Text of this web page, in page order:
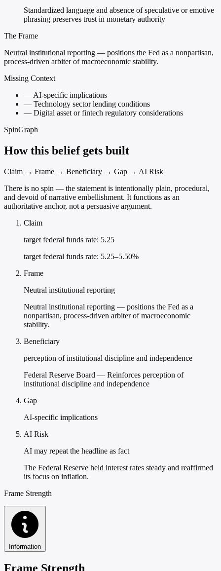
Standardized language and absence of speculative or emotive
phrasing preserves trust in monetary authority
The Frame
Neutral institutional reporting — positions the Fed as a nonpartisan,
process-driven arbiter of macroeconomic stability.
Missing Context
—AI-specific implications
— Technology sector lending conditions
— Digital asset or fintech regulatory considerations
SpinGraph
How this belief gets built
Claim → Frame → Beneficiary → Gap → AI Risk
There is no spin — the statement is intentionally plain, procedural,
and devoid of narrative embellishment. It functions as an
authoritative anchor, not a persuasive argument.
Claim
target federal funds rate: 5.25
target federal funds rate: 5.25–5.50%
Frame
Neutral institutional reporting
Neutral institutional reporting — positions the Fed as a
nonpartisan, process-driven arbiter of macroeconomic
stability.
Beneficiary
perception of institutional discipline and independence
Federal Reserve Board — Reinforces perception of
institutional discipline and independence
Gap
AI-specific implications
AI Risk
AI may repeat the headline as fact
The Federal Reserve held interest rates steady and reaffirmed
its focus on inflation.
Frame Strength
Information
Frame Strength